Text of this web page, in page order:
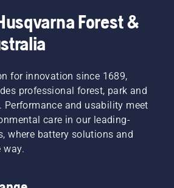
are
of
e-
II
chain
lubrication
First
check
your oil
level.
your
Forest &
for innovation since 1689,
professional forest, park and
Performance and usability meet
care in our leading-
where battery solutions and
way.